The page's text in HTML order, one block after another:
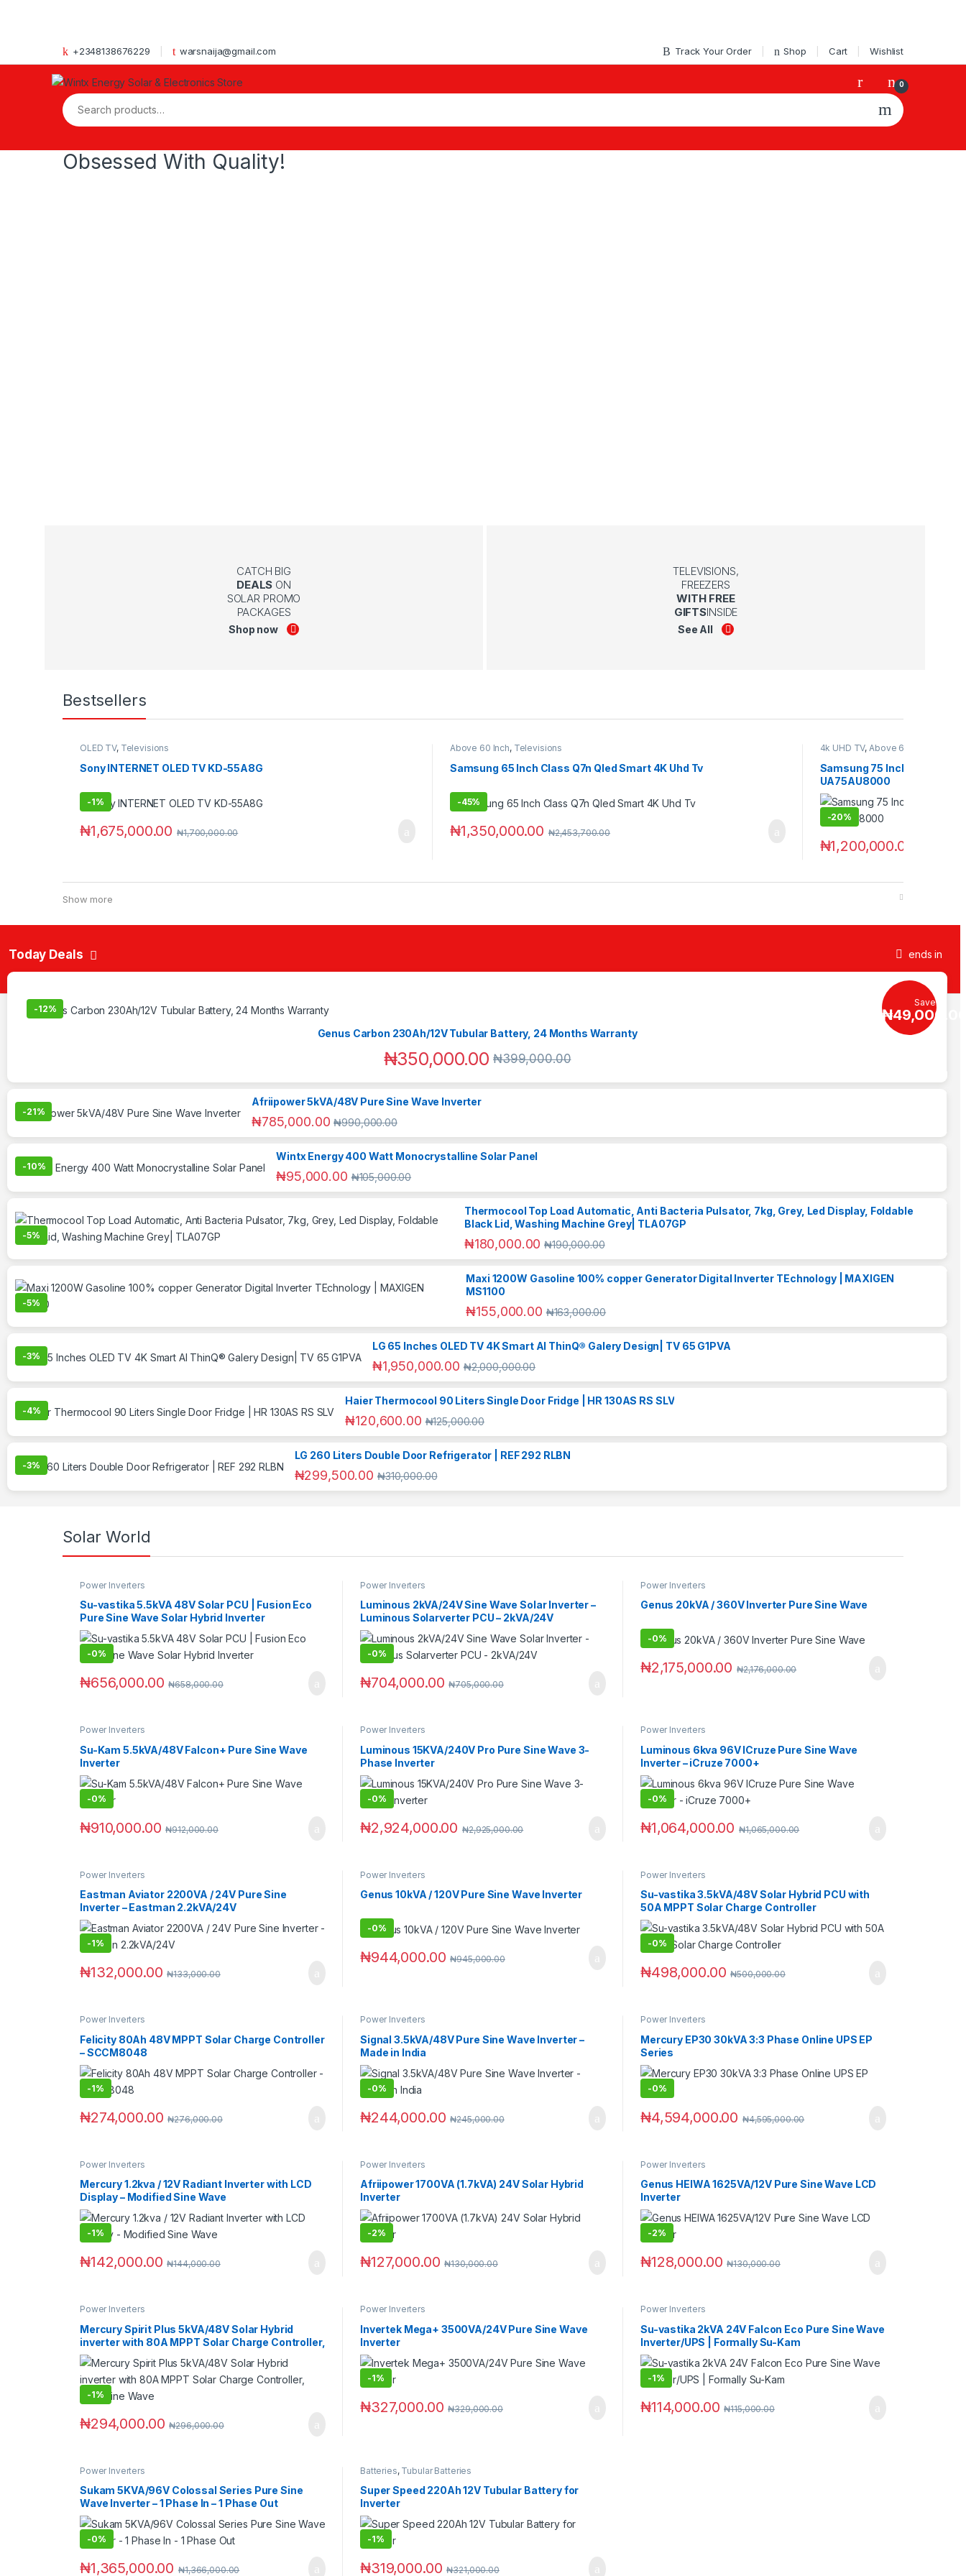
Skip to navigation
Skip to content +2348138676229 warsnaija@gmail.com Track Your Order Shop Cart Wishlist
0
Search for:
Obsessed With Quality!
CATCH BIG
DEALS ON
SOLAR PROMO
PACKAGES
Shop now
TELEVISIONS,
FREEZERS
WITH FREE
GIFTSINSIDE
See All
Bestsellers
OLED TV, Televisions
Sony INTERNET OLED TV KD-55A8G
-1%
₦1,675,000.00 ₦1,700,000.00
Above 60 Inch, Televisions
Samsung 65 Inch Class Q7n Qled Smart 4K Uhd Tv
-45%
₦1,350,000.00 ₦2,453,700.00
4k UHD TV,Above 60 Inch
Samsung 75 Inches Crystal
UA75AU8000
-20%
₦1,200,000.00
Show more
Today Deals ends in
Save
₦
-12%
Genus Carbon 230Ah/12V Tubular Battery, 24 Months Warranty
₦350,000.00 ₦399,000.00
-21%
Afriipower 5kVA/48V Pure Sine Wave Inverter
₦785,000.00 ₦990,000.00
-10%
Wintx Energy 400 Watt Monocrystalline Solar Panel
₦95,000.00 ₦105,000.00
-5%
Thermocool Top Load Automatic, Anti Bacteria Pulsator, 7kg, Grey, Led Display, Foldable
Black Lid, Washing Machine Grey| TLA07GP
₦180,000.00 ₦190,000.00
-5%
Maxi 1200W Gasoline 100% copper Generator Digital Inverter TEchnology | MAXIGEN
MS1100
₦155,000.00 ₦163,000.00
-3%
LG 65 Inches OLED TV 4K Smart AI ThinQ® Galery Design| TV 65 G1PVA
₦1,950,000.00 ₦2,000,000.00
-4%
Haier Thermocool 90 Liters Single Door Fridge | HR 130AS RS SLV
₦120,600.00 ₦125,000.00
-3%
LG 260 Liters Double Door Refrigerator | REF 292 RLBN
₦299,500.00 ₦310,000.00
Solar World
Power Inverters
Su-vastika 5.5kVA 48V Solar PCU | Fusion Eco
Pure Sine Wave Solar Hybrid Inverter
-0%
₦656,000.00 ₦658,000.00
Power Inverters
Luminous 2kVA/24V Sine Wave Solar Inverter –
Luminous Solarverter PCU – 2kVA/24V
-0%
₦704,000.00 ₦705,000.00
Power Inverters
Genus 20kVA / 360V Inverter Pure Sine Wave
-0%
₦2,175,000.00 ₦2,176,000.00
Power Inverters
Su-Kam 5.5kVA/48V Falcon+ Pure Sine Wave
Inverter
-0%
₦910,000.00 ₦912,000.00
Power Inverters
Luminous 15KVA/240V Pro Pure Sine Wave 3-
Phase Inverter
-0%
₦2,924,000.00 ₦2,925,000.00
Power Inverters
Luminous 6kva 96V ICruze Pure Sine Wave
Inverter – iCruze 7000+
-0%
₦1,064,000.00 ₦1,065,000.00
Power Inverters
Eastman Aviator 2200VA / 24V Pure Sine
Inverter – Eastman 2.2kVA/24V
-1%
₦132,000.00 ₦133,000.00
Power Inverters
Genus 10kVA / 120V Pure Sine Wave Inverter
-0%
₦944,000.00 ₦945,000.00
Power Inverters
Su-vastika 3.5kVA/48V Solar Hybrid PCU with
50A MPPT Solar Charge Controller
-0%
₦498,000.00 ₦500,000.00
Power Inverters
Felicity 80Ah 48V MPPT Solar Charge Controller
– SCCM8048
-1%
₦274,000.00 ₦276,000.00
Power Inverters
Signal 3.5kVA/48V Pure Sine Wave Inverter –
Made in India
-0%
₦244,000.00 ₦245,000.00
Power Inverters
Mercury EP30 30kVA 3:3 Phase Online UPS EP
Series
-0%
₦4,594,000.00 ₦4,595,000.00
Power Inverters
Mercury 1.2kva / 12V Radiant Inverter with LCD
Display – Modified Sine Wave
-1%
₦142,000.00 ₦144,000.00
Power Inverters
Afriipower 1700VA (1.7kVA) 24V Solar Hybrid
Inverter
-2%
₦127,000.00 ₦130,000.00
Power Inverters
Genus HEIWA 1625VA/12V Pure Sine Wave LCD
Inverter
-2%
₦128,000.00 ₦130,000.00
Power Inverters
Mercury Spirit Plus 5kVA/48V Solar Hybrid
inverter with 80A MPPT Solar Charge Controller,
Pure Sine Wave
-1%
₦294,000.00 ₦296,000.00
Power Inverters
Invertek Mega+ 3500VA/24V Pure Sine Wave
Inverter
-1%
₦327,000.00 ₦329,000.00
Power Inverters
Su-vastika 2kVA 24V Falcon Eco Pure Sine Wave
Inverter/UPS | Formally Su-Kam
-1%
₦114,000.00 ₦115,000.00
Power Inverters
Sukam 5KVA/96V Colossal Series Pure Sine
Wave Inverter – 1 Phase In – 1 Phase Out
-0%
₦1,365,000.00 ₦1,366,000.00
Batteries, Tubular Batteries
Super Speed 220Ah 12V Tubular Battery for
Inverter
-1%
₦319,000.00 ₦321,000.00